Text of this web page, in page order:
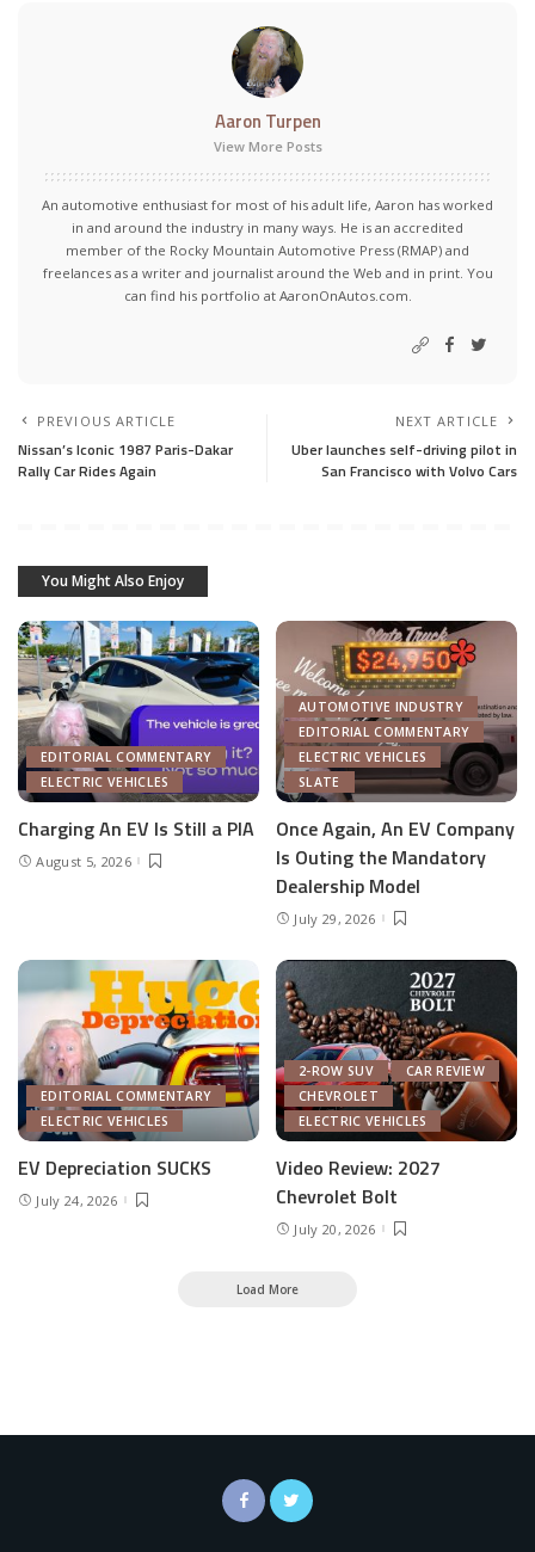
Aaron Turpen
View More Posts
An automotive enthusiast for most of his adult life, Aaron has worked
in and around the industry in many ways. He is an accredited
member of the Rocky Mountain Automotive Press (RMAP) and
freelances as a writer and journalist around the Web and in print. You
can find his portfolio at AaronOnAutos.com.
PREVIOUS ARTICLE
Nissan’s Iconic 1987 Paris-Dakar
Rally Car Rides Again
NEXT ARTICLE
Uber launches self-driving pilot in
San Francisco with Volvo Cars
You Might Also Enjoy
EDITORIAL COMMENTARY
ELECTRIC VEHICLES
Charging An EV Is Still a PIA
August 5, 2026
AUTOMOTIVE INDUSTRY
EDITORIAL COMMENTARY
ELECTRIC VEHICLES
SLATE
Once Again, An EV Company
Is Outing the Mandatory
Dealership Model
July 29, 2026
EDITORIAL COMMENTARY
ELECTRIC VEHICLES
EV Depreciation SUCKS
July 24, 2026
2-ROW SUV
CAR REVIEW
CHEVROLET
ELECTRIC VEHICLES
Video Review: 2027
Chevrolet Bolt
July 20, 2026
Load More